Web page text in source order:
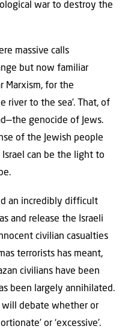
war to destroy the
massive calls
but now familiar
Marxism, for the
river to the sea’. That, of
genocide of Jews.
of the Jewish people
can be the light to
an incredibly difficult
and release the Israeli
civilian casualties
terrorists has meant,
civilians have been
been largely annihilated.
will debate whether or
or ‘excessive’.